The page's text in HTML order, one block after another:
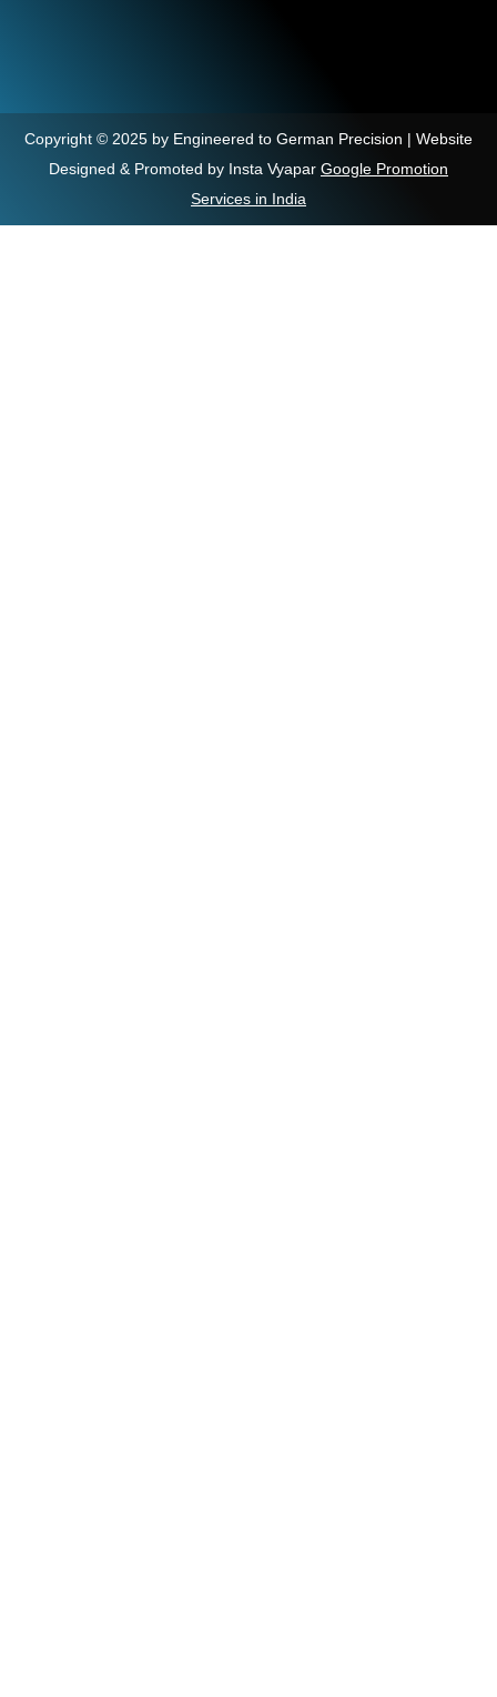
Copyright © 2025 by Engineered to German Precision | Website
Designed & Promoted by Insta Vyapar Google Promotion
Services in India